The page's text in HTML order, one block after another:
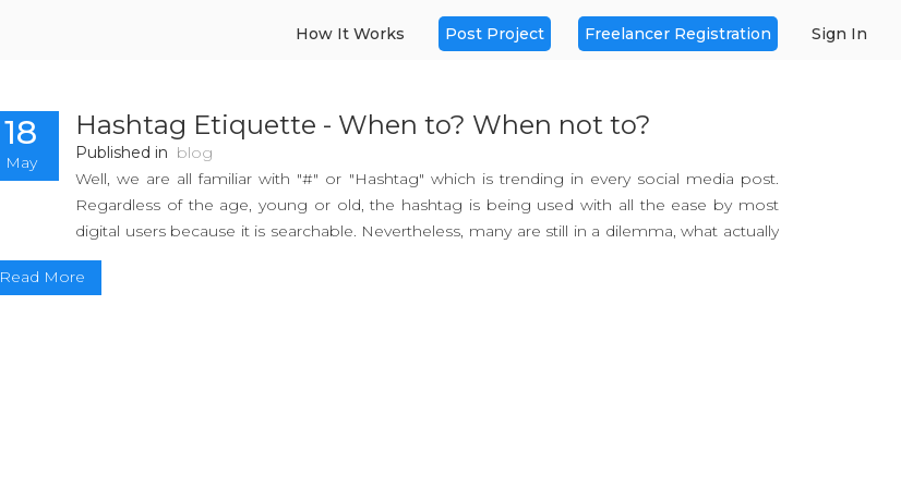
How It Works Post Project Freelancer Registration Sign In
18
May
Hashtag Etiquette - When to? When not to?
Published in blog
Well, we are all familiar with "#" or "Hashtag" which is trending in every social media post.
Regardless of the age, young or old, the hashtag is being used with all the ease by most
digital users because it is searchable. Nevertheless, many are still in a dilemma, what actually
a #hashtag is?
Hashtags are the collection of simple keywords that are shared on social media post to
Read More